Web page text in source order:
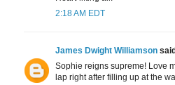
2:18 AM EDT
James Dwight Williamson
Sophie reigns supreme! Love
lap right after filling up at the